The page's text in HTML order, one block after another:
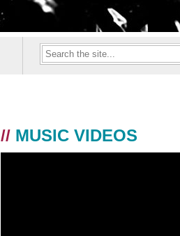
// MUSIC VIDEOS